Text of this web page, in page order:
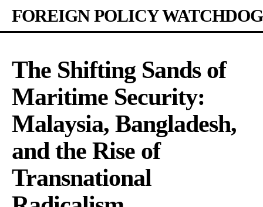
FOREIGN POLICY WATCHDOG
The Shifting Sands of
Maritime Security:
Malaysia, Bangladesh,
and the Rise of
Transnational